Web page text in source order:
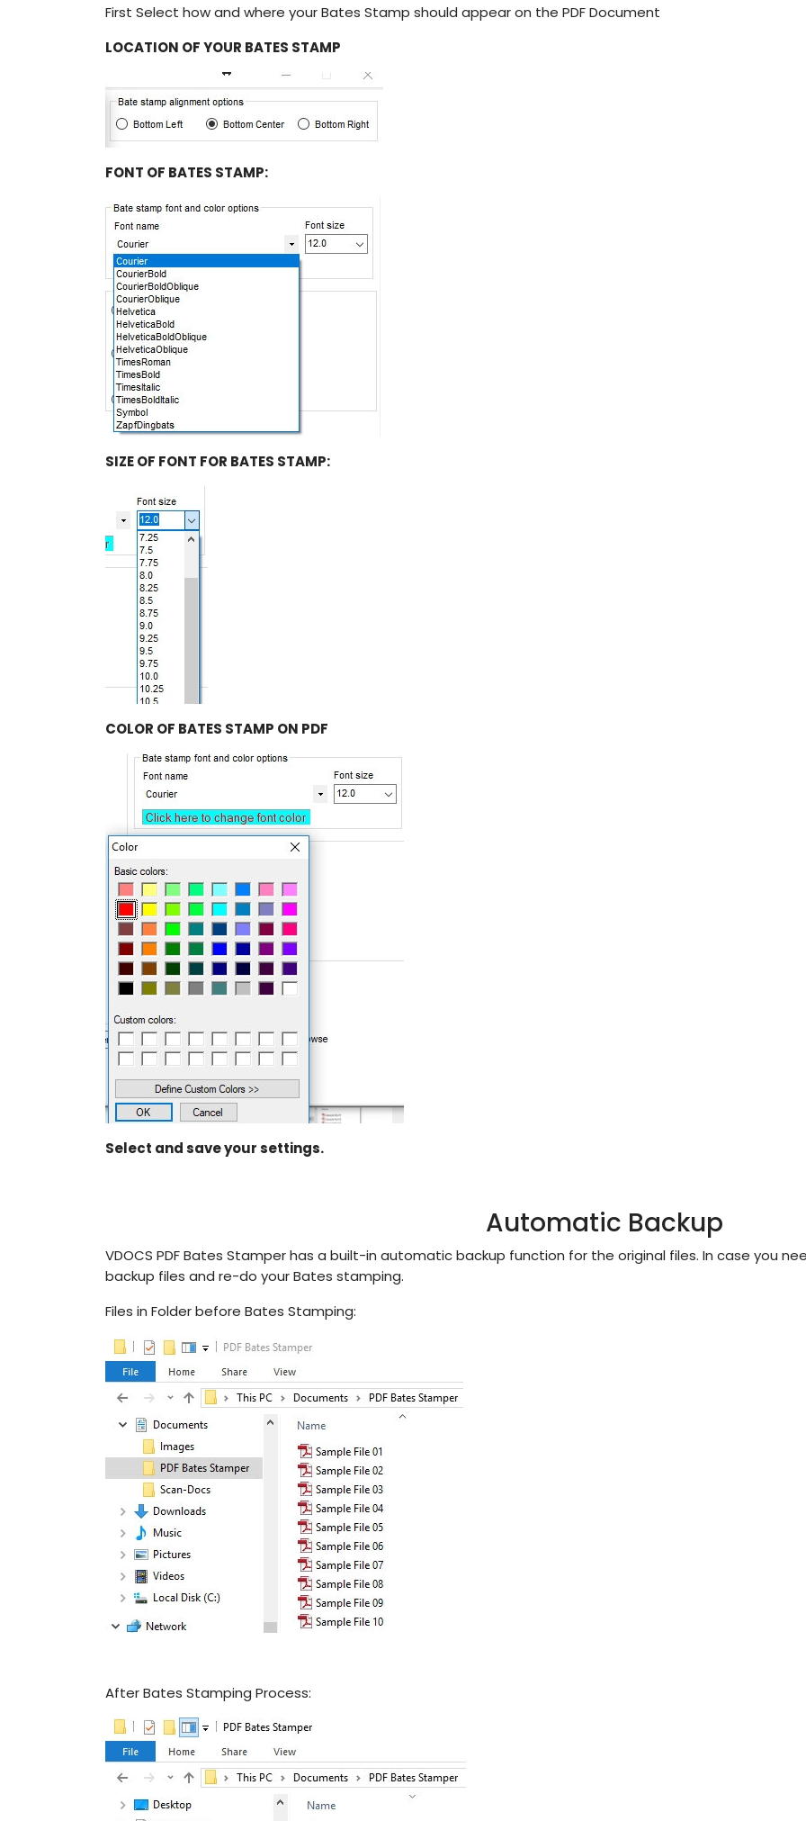
First Select how and where your Bates Stamp should appear on the PDF Document
LOCATION OF YOUR BATES STAMP
FONT OF BATES STAMP:
SIZE OF FONT FOR BATES STAMP:
COLOR OF BATES STAMP ON PDF
Select and save your settings.
Automatic Backup
VDOCS PDF Bates Stamper has a built-in automatic backup function for the original files. In case you
backup files and re-do your Bates stamping.
Files in Folder before Bates Stamping:
After Bates Stamping Process: